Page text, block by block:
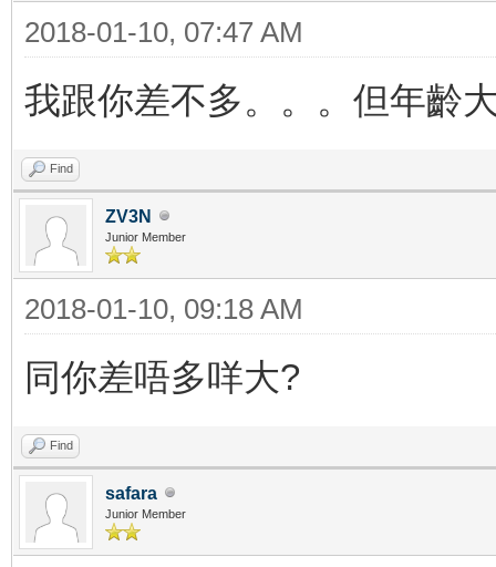
2018-01-10, 07:47 AM
我跟你差不多。。。但年齡
Find
ZV3N
Junior Member
2018-01-10, 09:18 AM
同你差唔多咩大?
Find
safara
Junior Member